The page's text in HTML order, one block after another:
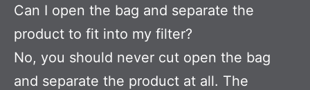
Can I open the bag and separate the
product to fit into my filter?
No, you should never cut open the bag
and separate the product at all. The